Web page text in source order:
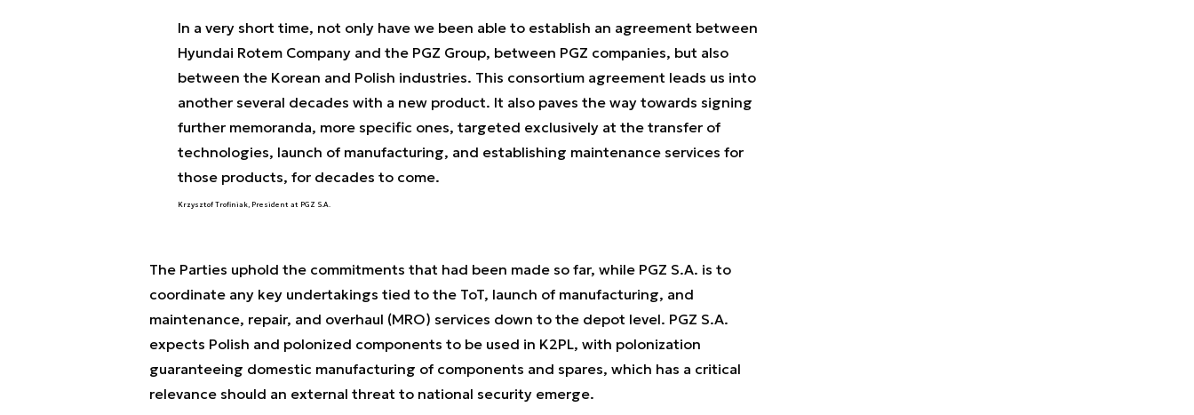
In a very short time, not only have we been able to establish an agreement between
Hyundai Rotem Company and the PGZ Group, between PGZ companies, but also
between the Korean and Polish industries. This consortium agreement leads us into
another several decades with a new product. It also paves the way towards signing
further memoranda, more specific ones, targeted exclusively at the transfer of
technologies, launch of manufacturing, and establishing maintenance services for
those products, for decades to come.
Krzysztof Trofiniak, President at PGZ S.A.
The Parties uphold the commitments that had been made so far, while PGZ S.A. is to
coordinate any key undertakings tied to the ToT, launch of manufacturing, and
maintenance, repair, and overhaul (MRO) services down to the depot level. PGZ S.A.
expects Polish and polonized components to be used in K2PL, with polonization
guaranteeing domestic manufacturing of components and spares, which has a critical
relevance should an external threat to national security emerge.